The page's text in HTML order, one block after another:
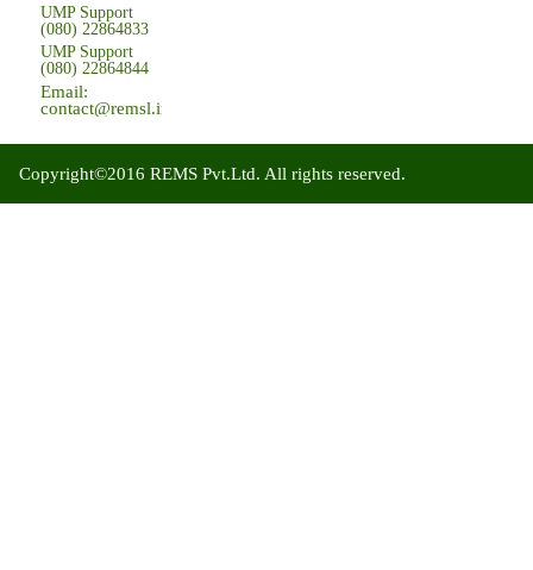
UMP Support
(080) 22864833
UMP Support
(080) 22864844
Email:
contact@remsl.in
Copyright©2016 REMS Pvt.Ltd. All rights reserved.